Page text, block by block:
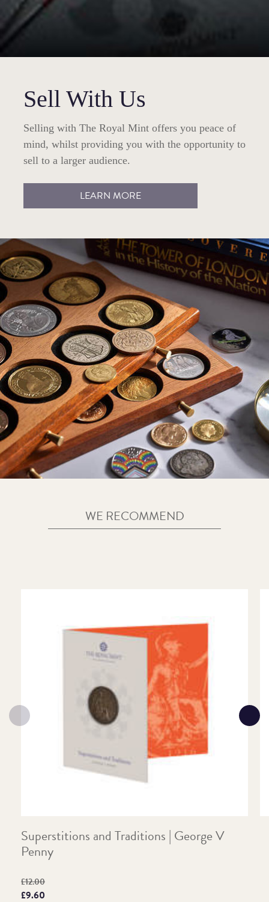
Sell With Us
Selling with The Royal Mint offers you peace of
mind, whilst providing you with the opportunity to
sell to a larger audience.
LEARN MORE
WE RECOMMEND
Superstitions and Traditions | George V
Penny
Original price:
£12.00
Price:
£9.60